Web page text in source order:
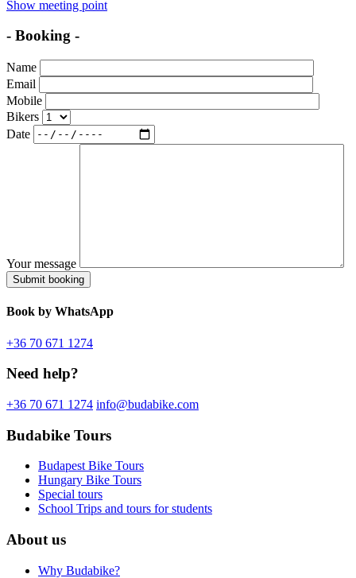
Show meeting point
- Booking -
Name
Email
Mobile
Bikers
Date
Your message
Book by WhatsApp
+36 70 671 1274
Need help?
+36 70 671 1274 info@budabike.com
Budabike Tours
Budapest Bike Tours
Hungary Bike Tours
Special tours
School Trips and tours for students
About us
Why Budabike?